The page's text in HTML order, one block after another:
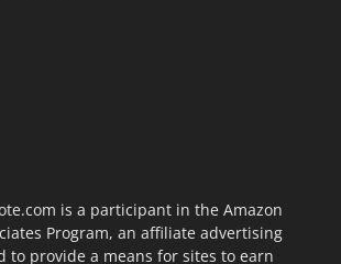
is a participant in the Amazon
Program, an affiliate advertising
to provide a means for sites to earn